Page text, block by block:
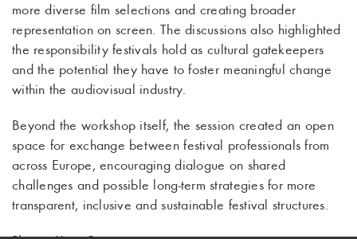
more diverse film selections and creating broader
representation on screen. The discussions also highlighted
the responsibility festivals hold as cultural gatekeepers
and the potential they have to foster meaningful change
within the audiovisual industry.
Beyond the workshop itself, the session created an open
space for exchange between festival professionals from
across Europe, encouraging dialogue on shared
challenges and possible long-term strategies for more
transparent, inclusive and sustainable festival structures.